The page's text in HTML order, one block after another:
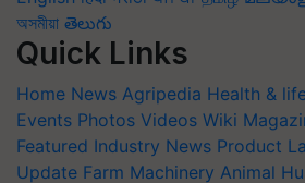
অসমীয়া తెలుగు
Quick Links
Home News Agripedia Health &
Events Photos Videos Wiki
Featured Industry News Product
Update Farm Machinery Animal